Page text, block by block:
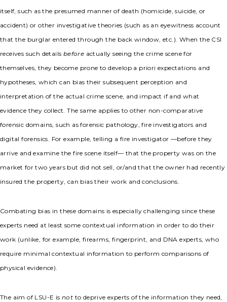
itself, such as the presumed manner of death (homicide, suicide, or
accident) or other investigative theories (such as an eyewitness account
that the burglar entered through the back window, etc.). When the CSI
receives such details before actually seeing the crime scene for
themselves, they become prone to develop a priori expectations and
hypotheses, which can bias their subsequent perception and
interpretation of the actual crime scene, and impact if and what
evidence they collect. The same applies to other non-comparative
forensic domains, such as forensic pathology, fire investigators and
digital forensics. For example, telling a fire investigator —before they
arrive and examine the fire scene itself— that the property was on the
market for two years but did not sell, or/and that the owner had recently
insured the property, can bias their work and conclusions.
Combating bias in these domains is especially challenging since these
experts need at least some contextual information in order to do their
work (unlike, for example, firearms, fingerprint, and DNA experts, who
require minimal contextual information to perform comparisons of
physical evidence).
The aim of LSU-E is not to deprive experts of the information they need,